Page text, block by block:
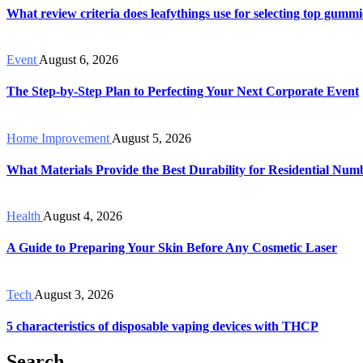
What review criteria does leafythings use for selecting top
Event August 6, 2026
The Step-by-Step Plan to Perfecting Your Next Corporate Event
Home Improvement August 5, 2026
What Materials Provide the Best Durability for Residential
Health August 4, 2026
A Guide to Preparing Your Skin Before Any Cosmetic Laser
Tech August 3, 2026
5 characteristics of disposable vaping devices with THCP